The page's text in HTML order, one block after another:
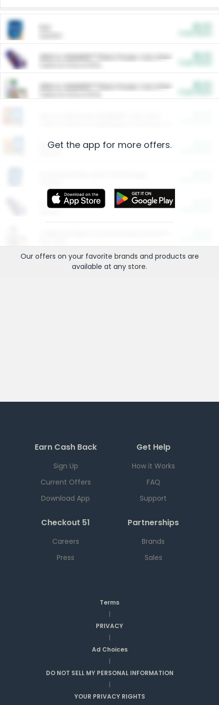
ARM & HAMMER™ Plant Power Cat Litter
ARM & HAMMER™ Plant Power Cat Litter
Restaurants
More Ways to Save
Get the app for more offers.
Our offers on your favorite brands and products are
available at any store.
Earn Cash Back
Sign Up
Current Offers
Download App
Get Help
How it Works
FAQ
Support
Checkout 51
Careers
Press
Partnerships
Brands
Sales
Terms
|
PRIVACY
|
Ad Choices
|
DO NOT SELL MY PERSONAL INFORMATION
|
YOUR PRIVACY RIGHTS